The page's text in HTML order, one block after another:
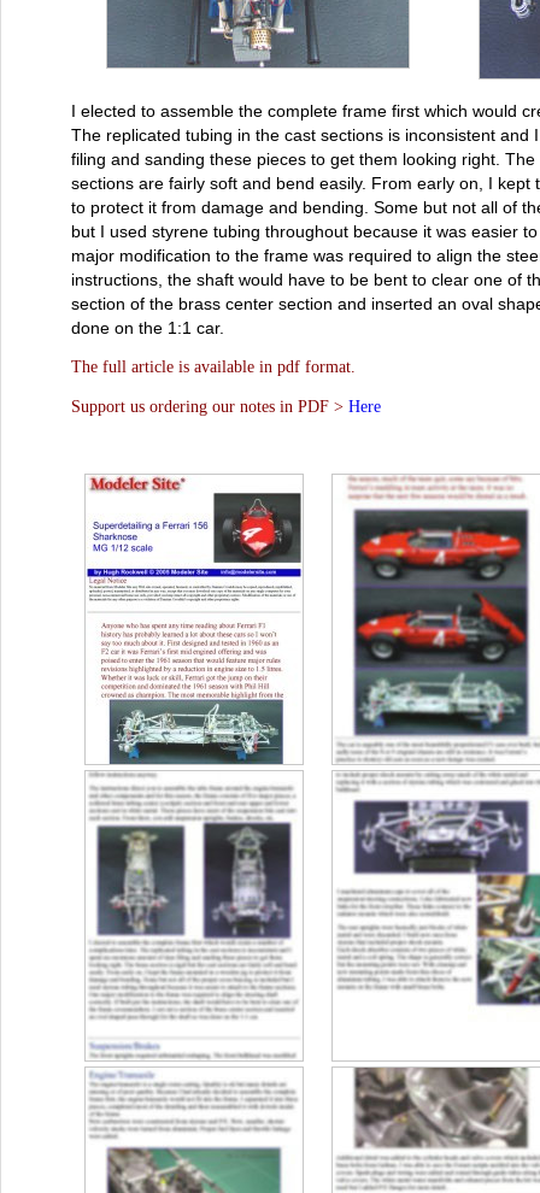
I elected to assemble the complete frame first which would
The replicated tubing in the cast sections is inconsistent and
filing and sanding these pieces to get them looking right.
sections are fairly soft and bend easily. From early on, I
to protect it from damage and bending. Some but not all of
but I used styrene tubing throughout because it was easier
major modification to the frame was required to align the
instructions, the shaft would have to be bent to clear one of
section of the brass center section and inserted an oval
done on the 1:1 car.
The full article is available in pdf format.
Support us ordering our notes in PDF > Here